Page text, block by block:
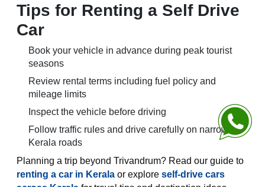
Tips for Renting a Self Drive
Car
Book your vehicle in advance during peak tourist
seasons
Review rental terms including fuel policy and
mileage limits
Inspect the vehicle before driving
Follow traffic rules and drive carefully on narrow
Kerala roads
Planning a trip beyond Trivandrum? Read our guide to
renting a car in Kerala or exploreself-drive cars
Chat with